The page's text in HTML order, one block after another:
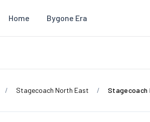
Home Bygone Era
Stagecoach North East